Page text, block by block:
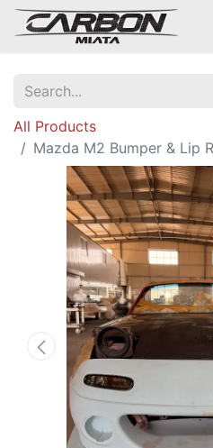
All Products
Mazda M2 Bumper & Lip